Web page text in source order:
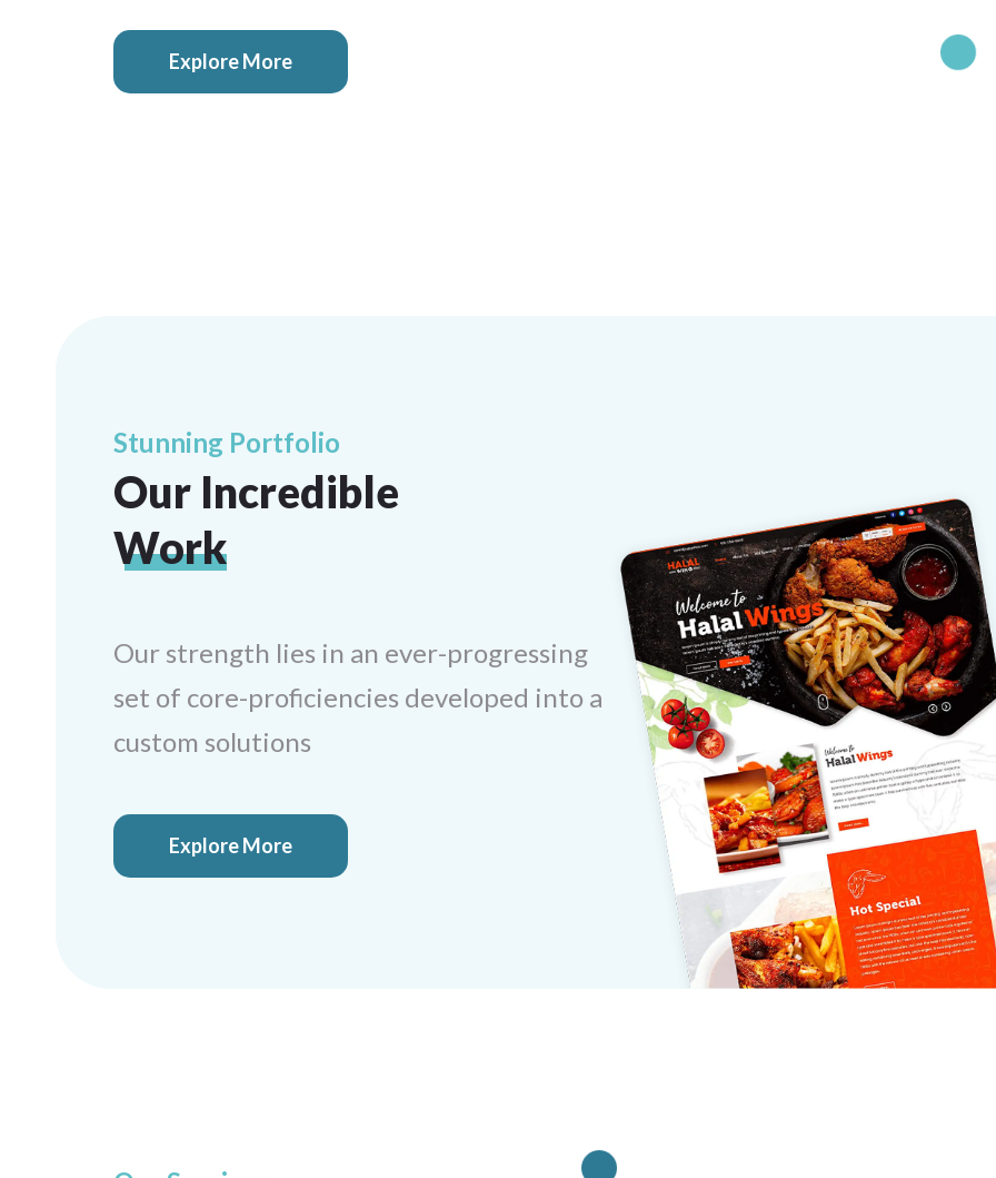
Explore More
Stunning Portfolio
Our Incredible
Work
Our strength lies in an ever-progressing
set of core-proficiencies developed into a
custom solutions
Explore More